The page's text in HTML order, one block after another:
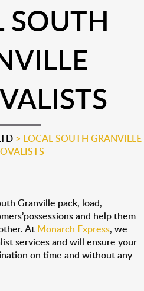
SOUTH
> LOCAL SOUTH GRANVILLE
Granville pack, load,
and help them
At Monarch Express, we
services and will ensure your
on time and without any